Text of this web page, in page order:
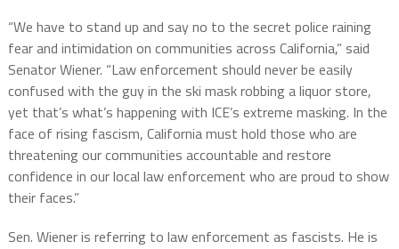
“We have to stand up and say no to the secret police raining
fear and intimidation on communities across California,” said
Senator Wiener. “Law enforcement should never be easily
confused with the guy in the ski mask robbing a liquor store,
yet that’s what’s happening with ICE’s extreme masking. In the
face of rising fascism, California must hold those who are
threatening our communities accountable and restore
confidence in our local law enforcement who are proud to show
their faces.”
Sen. Wiener is referring to law enforcement as fascists. He is